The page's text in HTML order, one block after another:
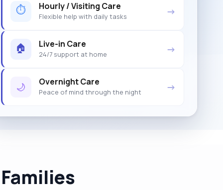
⏱ Hourly / Visiting Care
Flexible help with daily tasks →
🏠 Live-in Care
24/7 support at home →
🌙 Overnight Care
Peace of mind through the night →
Families